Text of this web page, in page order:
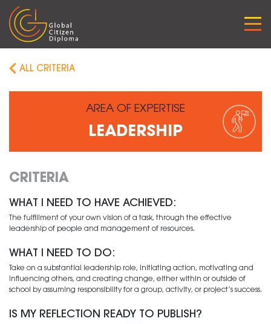
Skip
to
content
ALL CRITERIA
AREA OF EXPERTISE
LEADERSHIP
CRITERIA
WHAT I NEED TO HAVE ACHIEVED:
The fulfillment of your own vision of a task, through the effective
leadership of people and management of resources.
WHAT I NEED TO DO:
Take on a substantial leadership role, initiating action, motivating and
influencing others, and creating change, either within or outside of
school by assuming responsibility for a group, activity, or project’s success.
IS MY REFLECTION READY TO PUBLISH?